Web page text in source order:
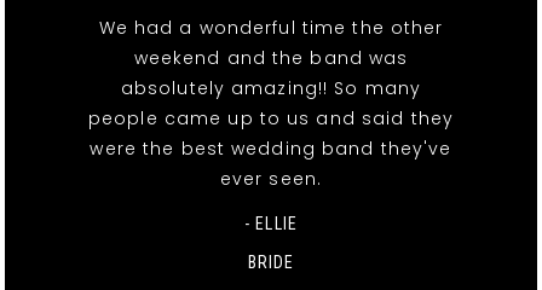
We had a wonderful time the other
weekend and the band was
absolutely amazing!! So many
people came up to us and said they
were the best wedding band they've
ever seen.
- ELLIE
BRIDE